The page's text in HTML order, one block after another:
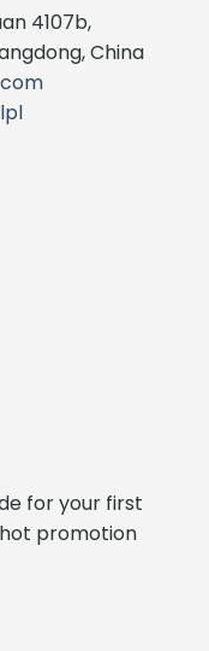
4107b,
China
for your first
promotion